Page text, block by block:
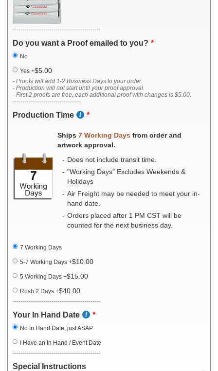
---------------------------------------------
Do you want a Proof emailed to you?
No
Yes +$5.00
- Proofs will add 1-2 Business Days to your order.
- Production will not start until your proof approval.
- First 2 proofs are free, each additional proof with changes is $5.00.
-----------------------------------
Production Time
Ships 7 Working Days from order and
artwork approval.
Does not include transit time.
"Working Days" Excludes Weekends &
Holidays
Air Freight may be needed to meet your in-
hand date.
Orders placed after 1 PM CST will be
counted for the next business day.
7 Working Days
5-7 Working Days +$10.00
5 Working Days +$15.00
Rush 2 Days +$40.00
---------------------------------------------
Your In Hand Date
No In Hand Date, just ASAP
I Have an In Hand / Event Date
---------------------------------------------
Special Instructions